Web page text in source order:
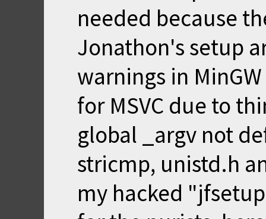
needed because
Jonathon's setup
warnings in
for MSVC due to
global _argv not
stricmp, unistd.h
my hacked